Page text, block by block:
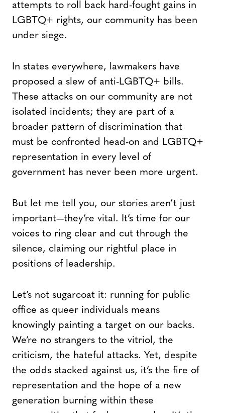
attempts to roll back hard-fought gains in
LGBTQ+ rights, our community has been
under siege.
In states everywhere, lawmakers have
proposed a slew of anti-LGBTQ+ bills.
These attacks on our community are not
isolated incidents; they are part of a
broader pattern of discrimination that
must be confronted head-on and LGBTQ+
representation in every level of
government has never been more urgent.
But let me tell you, our stories aren’t just
important—they’re vital. It’s time for our
voices to ring clear and cut through the
silence, claiming our rightful place in
positions of leadership.
Let’s not sugarcoat it: running for public
office as queer individuals means
knowingly painting a target on our backs.
We’re no strangers to the vitriol, the
criticism, the hateful attacks. Yet, despite
the odds stacked against us, it’s the fire of
representation and the hope of a new
generation burning within these